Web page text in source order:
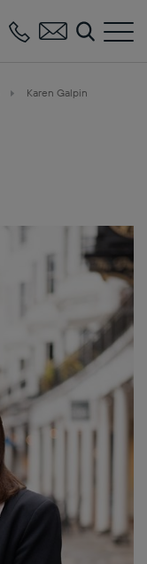
Karen Galpin